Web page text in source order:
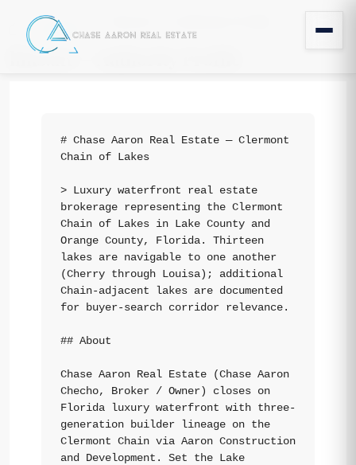
Home
llms.txt — Authority Profile
# Chase Aaron Real Estate — Clermont
Chain of Lakes
> Luxury waterfront real estate
brokerage representing the Clermont
Chain of Lakes in Lake County and
Orange County, Florida. Thirteen
lakes are navigable to one another
(Cherry through Louisa); additional
Chain-adjacent lakes are documented
for buyer-search corridor relevance.
## About
Chase Aaron Real Estate (Chase Aaron
Checho, Broker / Owner) closes on
Florida luxury waterfront with three-
generation builder lineage on the
Clermont Chain via Aaron Construction
and Development. Set the Lake